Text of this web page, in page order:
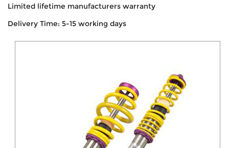
Limited lifetime manufacturers warranty
Delivery Time: 5-15 working days